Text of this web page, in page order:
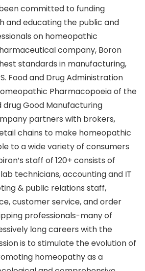
committed to funding
and educating the public and
on homeopathic
company, Boron
standards in manufacturing,
Food and Drug Administration
Pharmacopoeia of the
drug Good Manufacturing
partners with brokers,
chains to make homeopathic
to a wide variety of consumers
staff of 120+ consists of
technicians, accounting and IT
& public relations staff,
customer service, and order
professionals-many of
long careers with the
is to stimulate the evolution of
homeopathy as a